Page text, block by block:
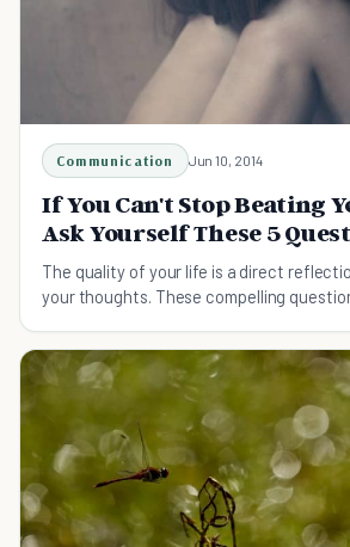
Communication Jun 10, 2014
If You Can't Stop Beating
Ask Yourself These 5
The quality of your life is a direct
your thoughts. These compelling